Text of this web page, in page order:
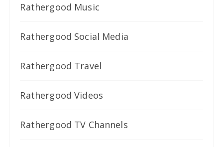
Rathergood Music
Rathergood Social Media
Rathergood Travel
Rathergood Videos
Rathergood TV Channels